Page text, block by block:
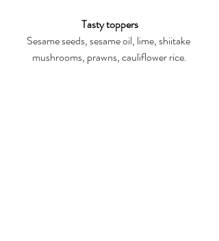
Tasty toppers
Sesame seeds, sesame oil, lime, shiitake
mushrooms, prawns, cauliflower rice.